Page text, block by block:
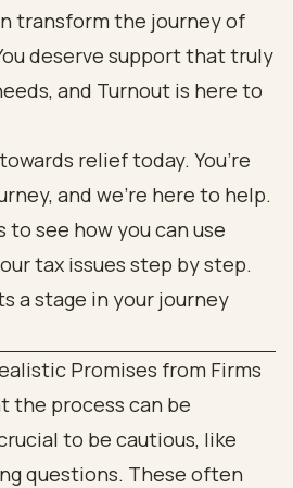
transform the journey of
deserve support that truly
and Turnout is here to
relief today. You’re
and we’re here to help.
Promises from Firms
the process can be
to be cautious, like
questions. These often